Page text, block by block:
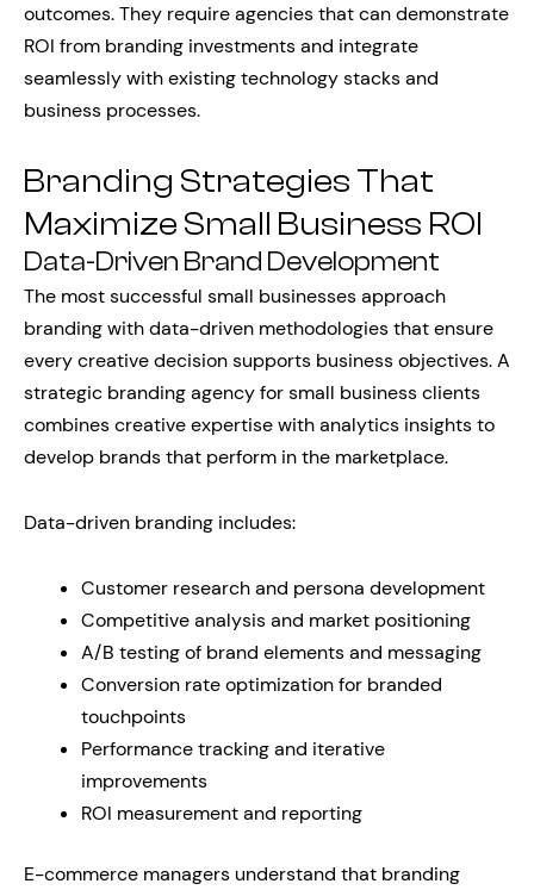
outcomes. They require agencies that can demonstrate
ROI from branding investments and integrate
seamlessly with existing technology stacks and
business processes.
Branding Strategies That
Maximize Small Business ROI
Data-Driven Brand Development
The most successful small businesses approach
branding with data-driven methodologies that ensure
every creative decision supports business objectives. A
strategic branding agency for small business clients
combines creative expertise with analytics insights to
develop brands that perform in the marketplace.
Data-driven branding includes:
Customer research and persona development
Competitive analysis and market positioning
A/B testing of brand elements and messaging
Conversion rate optimization for branded
touchpoints
Performance tracking and iterative
improvements
ROI measurement and reporting
E-commerce managers understand that branding